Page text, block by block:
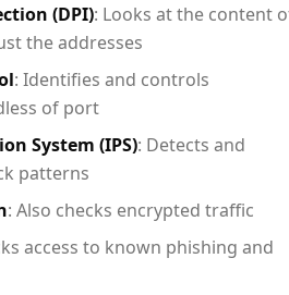
(DPI): Looks at the content
the addresses
: Identifies and controls
of port
System (IPS): Detects and
patterns
: Also checks encrypted traffic
access to known phishing and